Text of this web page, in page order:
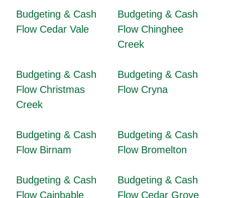
Budgeting & Cash
Flow Cedar Vale
Budgeting & Cash
Flow Chinghee
Creek
Budgeting & Cash
Flow Christmas
Creek
Budgeting & Cash
Flow Cryna
Budgeting & Cash
Flow Birnam
Budgeting & Cash
Flow Bromelton
Budgeting & Cash
Flow Cainbable
Budgeting & Cash
Flow Cedar Grove